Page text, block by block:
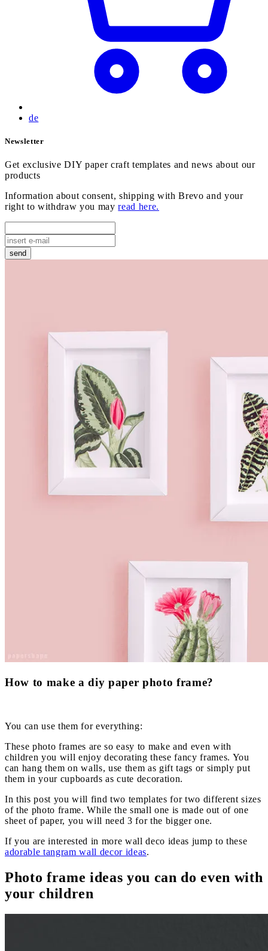
de
Newsletter
Get exclusive DIY paper craft templates and news about our
products
Information about consent, shipping with Brevo and your
right to withdraw you mayread here.
send
How to make a diy paper photo frame?
You can use them for everything:
These photo frames are so easy to make and even with
children you will enjoy decorating these fancy frames. You
can hang them on walls, use them as gift tags or simply put
them in your cupboards as cute decoration.
In this post you will find two templates for two different sizes
of the photo frame. While the small one is made out of one
sheet of paper, you will need 3 for the bigger one.
If you are interested in more wall deco ideas jump to these
adorable tangram wall decor ideas.
Photo frame ideas you can do even with
your children